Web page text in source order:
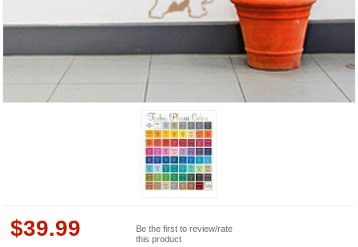
$39.99
Be the first to review/rate
this product